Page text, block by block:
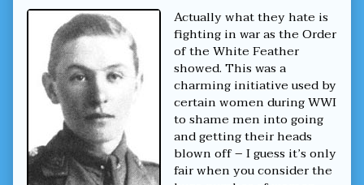
War!
published
on
posts
of
Women
Actually what they hate is
fighting in war as the Order
of the White Feather
showed. This was a
charming initiative used by
certain women during WWI
to shame men into going
and getting their heads
blown off – I guess it’s only
fair when you consider the